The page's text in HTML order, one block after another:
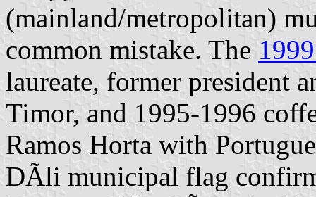
(mainland/metropolitan)
common mistake. The
laureate, former president
Timor, and 1995-1996
Ramos Horta with
DÃ­li municipal flag